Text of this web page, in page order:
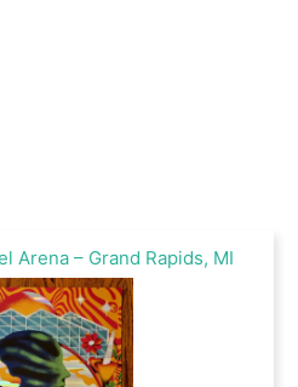
Arena – Grand Rapids, MI